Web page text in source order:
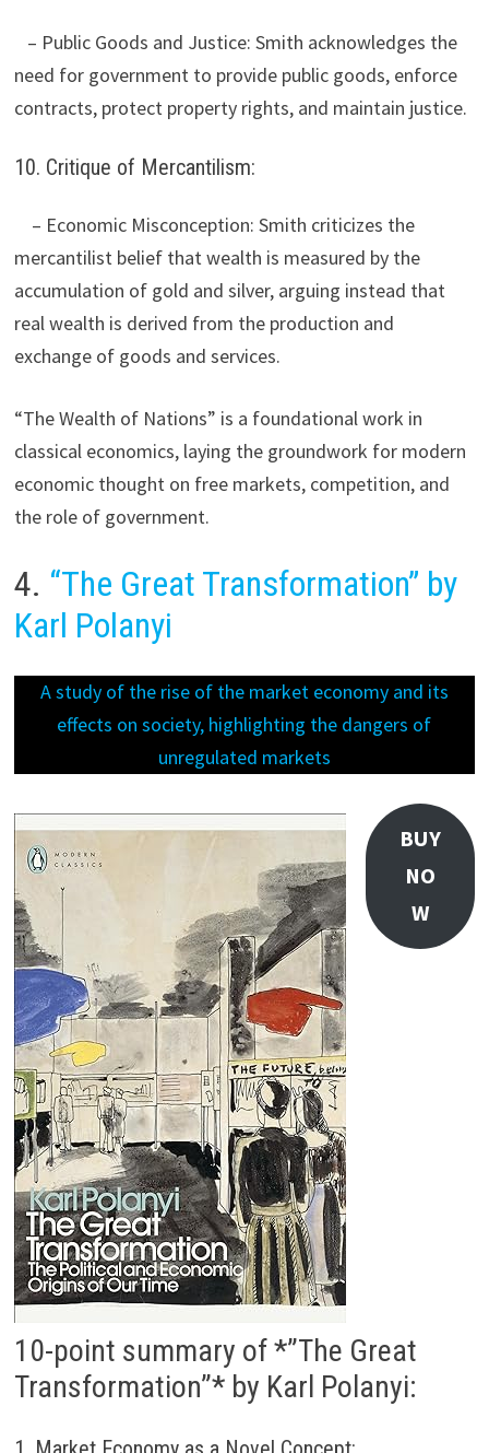
– Public Goods and Justice: Smith acknowledges the
need for government to provide public goods, enforce
contracts, protect property rights, and maintain justice.
10. Critique of Mercantilism:
– Economic Misconception: Smith criticizes the
mercantilist belief that wealth is measured by the
accumulation of gold and silver, arguing instead that
real wealth is derived from the production and
exchange of goods and services.
“The Wealth of Nations” is a foundational work in
classical economics, laying the groundwork for modern
economic thought on free markets, competition, and
the role of government.
4. “The Great Transformation” by
Karl Polanyi
A study of the rise of the market economy and its
effects on society, highlighting the dangers of
unregulated markets
BUY
NO
W
10-point summary of *”The Great
Transformation”* by Karl Polanyi: